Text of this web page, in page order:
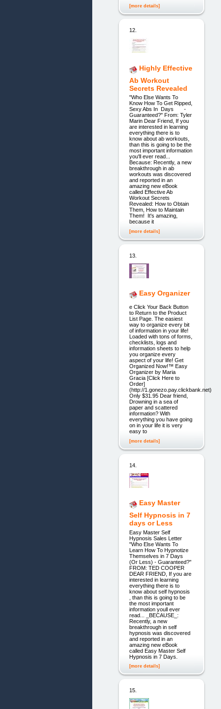
[more details]
12.
Highly Effective
Ab Workout
Secrets Revealed
"Who Else Wants To
Know How To Get Ripped,
Sexy Abs In Days -
Guaranteed?" From: Tyler
Marin Dear Friend, If you
are interested in learning
everything there is to
know about ab workouts,
than this is going to be the
most important information
you'll ever read...
Because: Recently, a new
breakthrough in ab
workouts was discovered
and reported in an
amazing new eBook
called Effective Ab
Workout Secrets
Revealed: How to Obtain
Them, How to Maintain
Them! It's amazing,
because it
[more details]
13.
Easy Organizer
e Click Your Back Button
to Return to the Product
List Page. The easiest
way to organize every bit
of information in your life!
Loaded with tons of forms,
checklists, logs and
information sheets to help
you organize every
aspect of your life! Get
Organized Now!™ Easy
Organizer by Maria
Gracia [Click Here to
Order]
(http://1.gonezo.pay.clickbank.net)
Only $31.95 Dear friend,
Drowning in a sea of
paper and scattered
information? With
everything you have going
on in your life it is very
easy to
[more details]
14.
Easy Master
Self Hypnosis in 7
days or Less
Easy Master Self
Hypnosis Sales Letter
"Who Else Wants To
Learn How To Hypnotize
Themselves in 7 Days
(Or Less) - Guaranteed?"
FROM: TED COOPER
DEAR FRIEND, If you are
interested in learning
everything there is to
know about self hypnosis
, than this is going to be
the most important
information youll ever
read... _BECAUSE_:
Recently, a new
breakthrough in self
hypnosis was discovered
and reported in an
amazing new eBook
called Easy Master Self
Hypnosis in 7 Days.
[more details]
15.